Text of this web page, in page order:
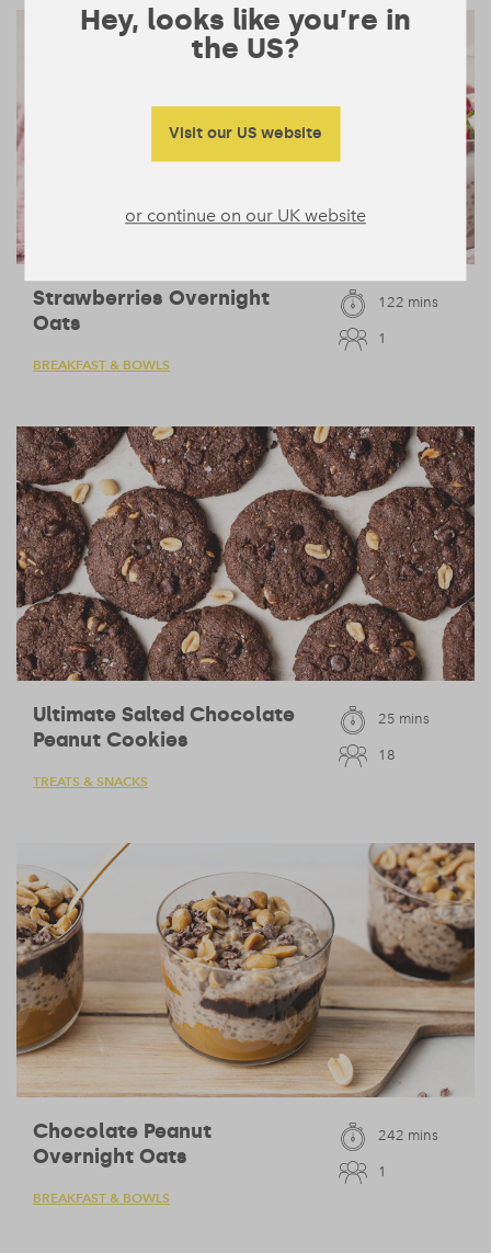
Strawberries Overnight
Oats
BREAKFAST & BOWLS
122 mins
1
Ultimate Salted Chocolate
Peanut Cookies
TREATS & SNACKS
25 mins
18
Chocolate Peanut
Overnight Oats
BREAKFAST & BOWLS
242 mins
1
Hey, looks like you’re in
the US?
Visit our US website
or continue on our UK website